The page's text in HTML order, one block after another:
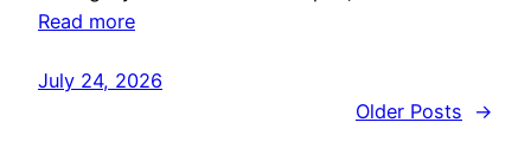
Read more
July 24, 2026
Older Posts
→